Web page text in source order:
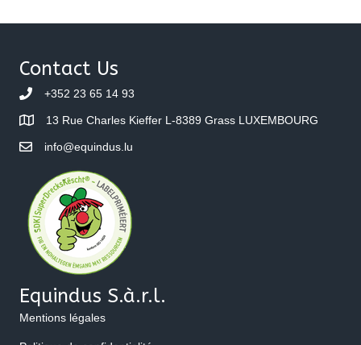
Contact Us
+352 23 65 14 93
13 Rue Charles Kieffer L-8389 Grass LUXEMBOURG
info@equindus.lu
Equindus S.à.r.l.
Mentions légales